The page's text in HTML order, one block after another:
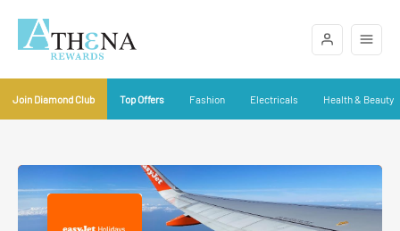
Join Diamond Club Top Offers Fashion Electricals Health & Beauty